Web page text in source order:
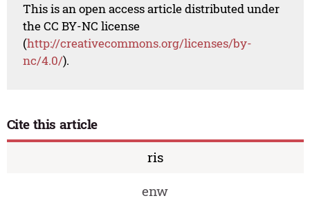
This is an open access article distributed under
the CC BY-NC license
(http://creativecommons.org/licenses/by-
nc/4.0/).
Cite this article
ris
enw